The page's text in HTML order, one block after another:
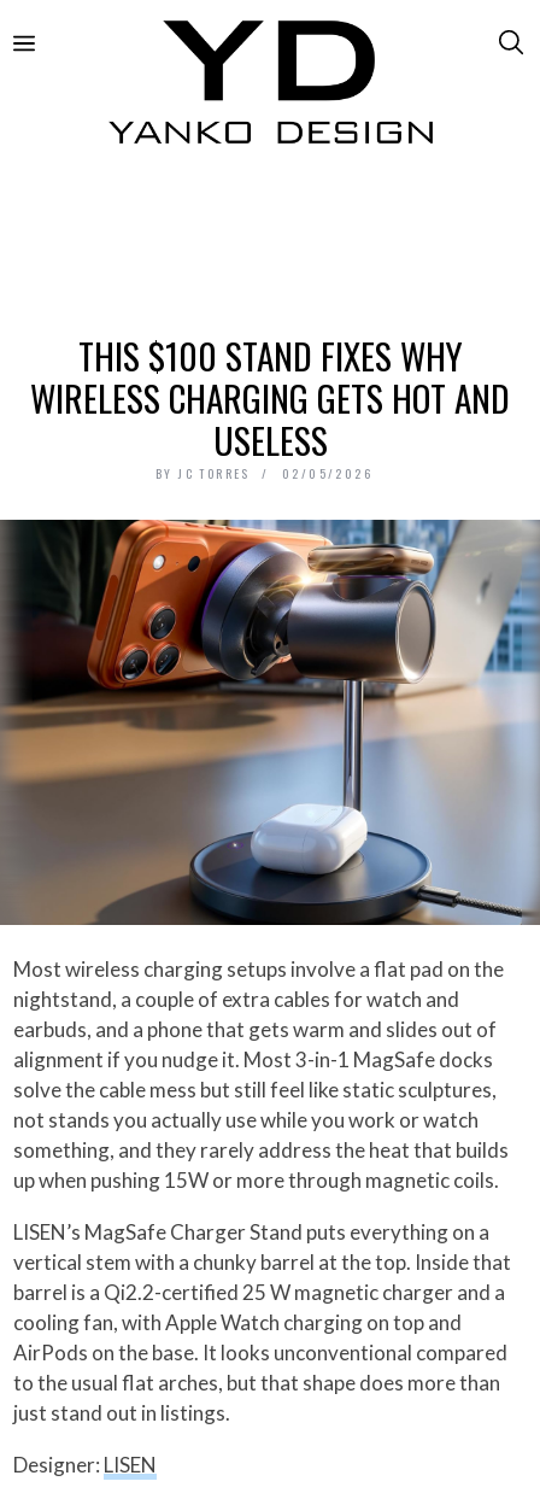
THIS $100 STAND FIXES WHY
WIRELESS CHARGING GETS HOT AND
USELESS
BY JC TORRES 02/05/2026
Most wireless charging setups involve a flat pad on the
nightstand, a couple of extra cables for watch and
earbuds, and a phone that gets warm and slides out of
alignment if you nudge it. Most 3-in-1 MagSafe docks
solve the cable mess but still feel like static sculptures,
not stands you actually use while you work or watch
something, and they rarely address the heat that builds
up when pushing 15W or more through magnetic coils.
LISEN’s MagSafe Charger Stand puts everything on a
vertical stem with a chunky barrel at the top. Inside that
barrel is a Qi2.2-certified 25 W magnetic charger and a
cooling fan, with Apple Watch charging on top and
AirPods on the base. It looks unconventional compared
to the usual flat arches, but that shape does more than
just stand out in listings.
Designer: LISEN